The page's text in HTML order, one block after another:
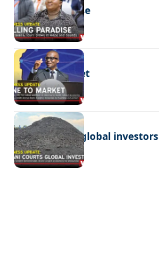
Selling paradise
BUSINESS
Mine to market
BUSINESS
Giyani courts global investors